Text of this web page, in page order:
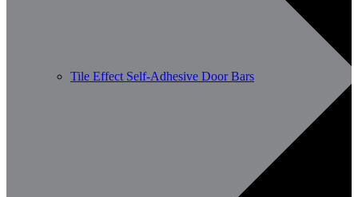
Tile Effect Self-Adhesive Door Bars